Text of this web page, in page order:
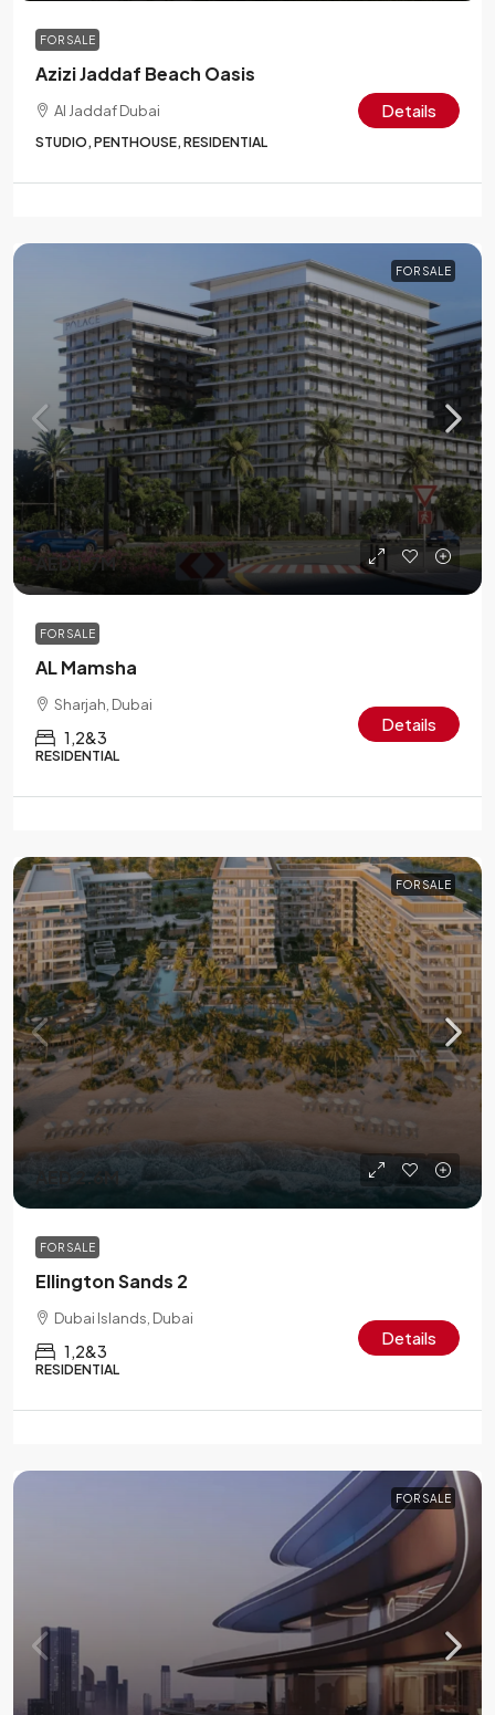
FOR SALE
Azizi Jaddaf Beach Oasis
Al Jaddaf Dubai
STUDIO, PENTHOUSE, RESIDENTIAL
Details
FOR SALE
AED 1.7M
FOR SALE
AL Mamsha
Sharjah, Dubai
1,2&3
RESIDENTIAL
Details
FOR SALE
AED 2.6M
FOR SALE
Ellington Sands 2
Dubai Islands, Dubai
1,2&3
RESIDENTIAL
Details
FOR SALE